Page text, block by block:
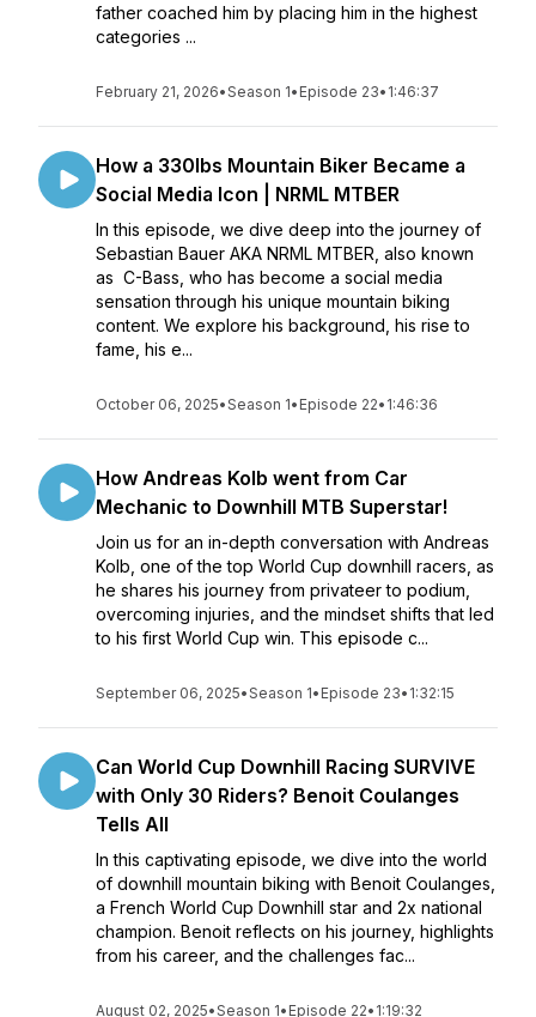
father coached him by placing him in the highest
categories ...
February 21, 2026•Season 1• Episode 23• 1:46:37
How a 330lbs Mountain Biker Became a
Social Media Icon | NRML MTBER
In this episode, we dive deep into the journey of
Sebastian Bauer AKA NRML MTBER, also known
as C-Bass, who has become a social media
sensation through his unique mountain biking
content. We explore his background, his rise to
fame, his e...
October 06, 2025•Season 1• Episode 22• 1:46:36
How Andreas Kolb went from Car
Mechanic to Downhill MTB Superstar!
Join us for an in-depth conversation with Andreas
Kolb, one of the top World Cup downhill racers, as
he shares his journey from privateer to podium,
overcoming injuries, and the mindset shifts that led
to his first World Cup win. This episode c...
September 06, 2025•Season 1• Episode 23• 1:32:15
Can World Cup Downhill Racing SURVIVE
with Only 30 Riders? Benoit Coulanges
Tells All
In this captivating episode, we dive into the world
of downhill mountain biking with Benoit Coulanges,
a French World Cup Downhill star and 2x national
champion. Benoit reflects on his journey, highlights
from his career, and the challenges fac...
August 02, 2025•Season 1• Episode 22• 1:19:32